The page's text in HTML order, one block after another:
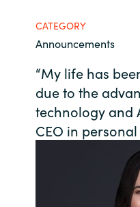
Contact us
Career
Investor
CATEGORY
Announcements
“My life has
due to the
technology and
CEO in